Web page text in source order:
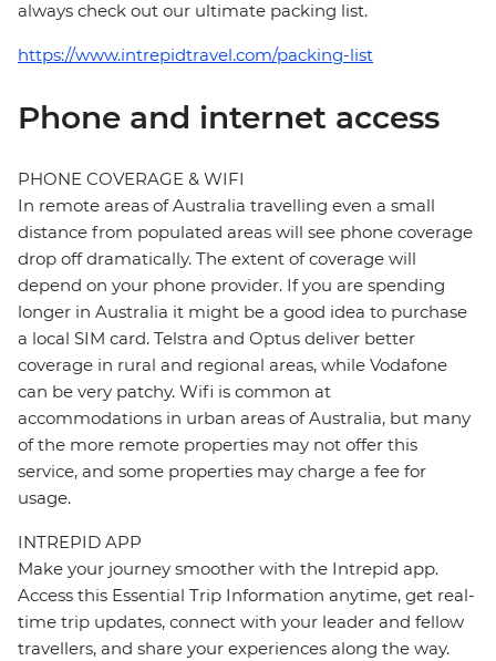
always check out our ultimate packing list.
https://www.intrepidtravel.com/packing-list
Phone and internet access
PHONE COVERAGE & WIFI
In remote areas of Australia travelling even a small
distance from populated areas will see phone coverage
drop off dramatically. The extent of coverage will
depend on your phone provider. If you are spending
longer in Australia it might be a good idea to purchase
a local SIM card. Telstra and Optus deliver better
coverage in rural and regional areas, while Vodafone
can be very patchy. Wifi is common at
accommodations in urban areas of Australia, but many
of the more remote properties may not offer this
service, and some properties may charge a fee for
usage.
INTREPID APP
Make your journey smoother with the Intrepid app.
Access this Essential Trip Information anytime, get real-
time trip updates, connect with your leader and fellow
travellers, and share your experiences along the way.